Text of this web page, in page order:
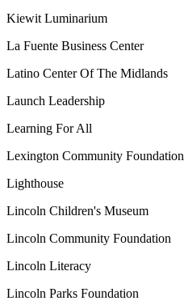
Kiewit Luminarium
La Fuente Business Center
Latino Center Of The Midlands
Launch Leadership
Learning For All
Lexington Community Foundation
Lighthouse
Lincoln Children's Museum
Lincoln Community Foundation
Lincoln Literacy
Lincoln Parks Foundation